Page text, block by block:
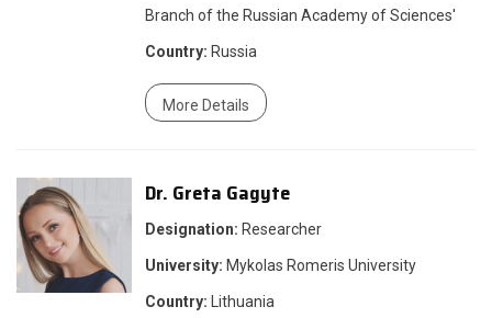
Branch of the Russian Academy of Sciences'
Country: Russia
More Details
Dr. Greta Gagyte
Designation: Researcher
University: Mykolas Romeris University
Country: Lithuania